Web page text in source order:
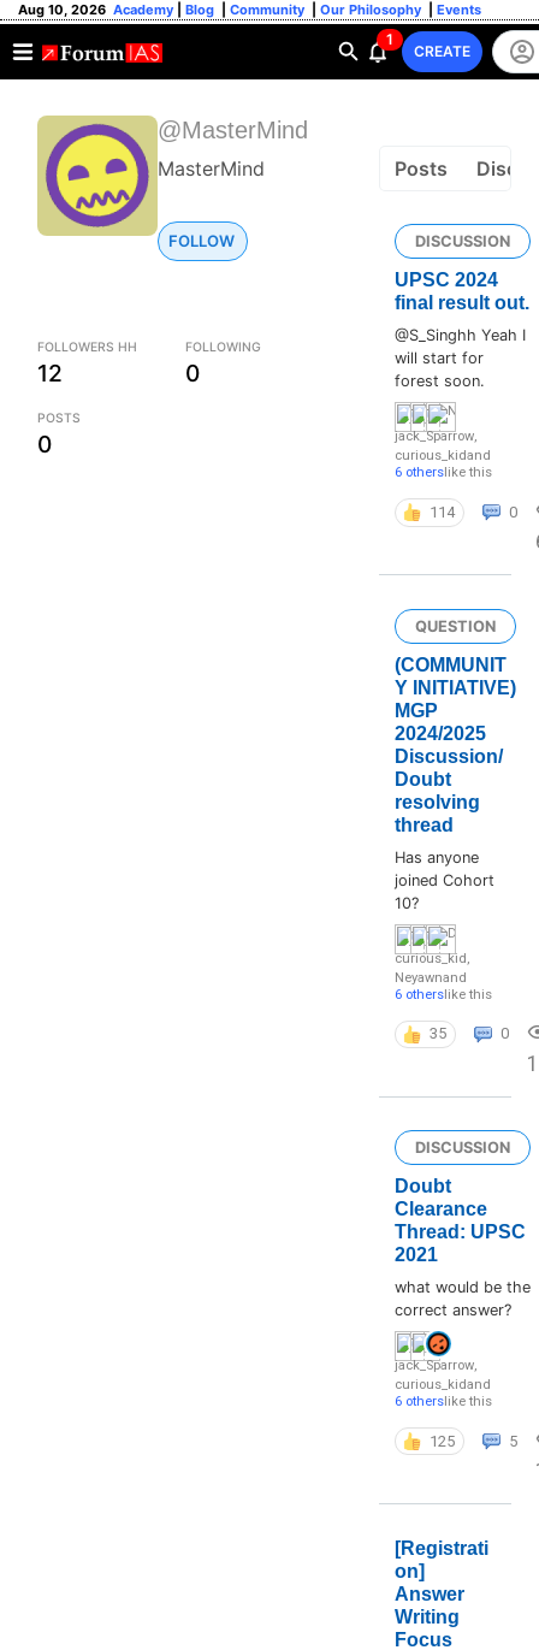
Aug 10, 2026 Academy Blog Community Our Philosophy Events
1
CREATE
@MasterMind
MasterMind
FOLLOW
FOLLOWERS HH
12
FOLLOWING
0
POSTS
0
Posts
DISCUSSION
UPSC 2024
final result out.
@S_Singhh Yeah I
will start for
forest soon.
jack_Sparrow,
curious_kidand
6 otherslike this
114 0
QUESTION
(COMMUNIT
Y INITIATIVE)
MGP
2024/2025
Discussion/
Doubt
resolving
thread
Has anyone
joined Cohort
10?
curious_kid
Neyawnand
6 otherslike this
35 0
DISCUSSION
Doubt
Clearance
Thread: UPSC
2021
what would be the
correct answer?
jack_Sparrow,
curious_kidand
6 otherslike this
125 5
[Registrati
on]
Answer
Writing
Focus